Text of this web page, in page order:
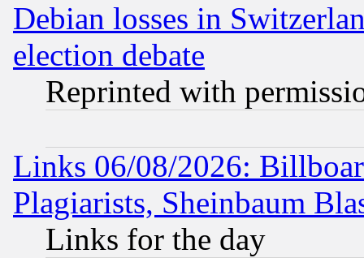
Debian losses in
election debate
Reprinted with
Links 06/08/2026:
Plagiarists, Sheinbaum
Links for the day